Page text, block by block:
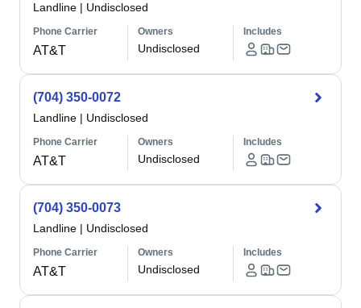
Landline | Undisclosed
Phone Carrier
AT&T
Owners
Undisclosed
Includes
(704) 350-0072
Landline | Undisclosed
Phone Carrier
AT&T
Owners
Undisclosed
Includes
(704) 350-0073
Landline | Undisclosed
Phone Carrier
AT&T
Owners
Undisclosed
Includes